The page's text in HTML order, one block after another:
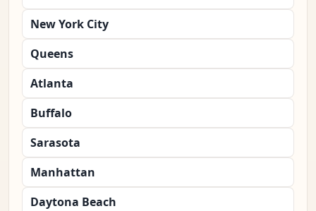
New York City
Queens
Atlanta
Buffalo
Sarasota
Manhattan
Daytona Beach